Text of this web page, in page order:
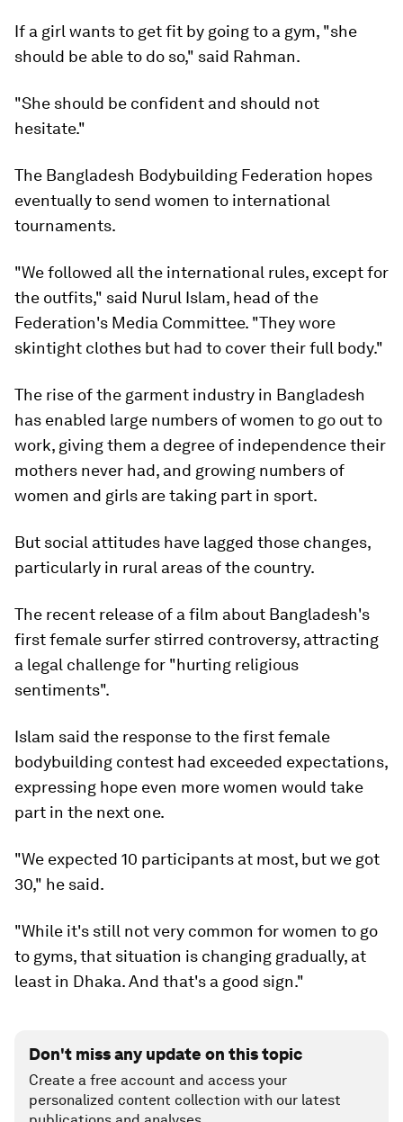
If a girl wants to get fit by going to a gym, "she
should be able to do so," said Rahman.
"She should be confident and should not
hesitate."
The Bangladesh Bodybuilding Federation hopes
eventually to send women to international
tournaments.
"We followed all the international rules, except for
the outfits," said Nurul Islam, head of the
Federation's Media Committee. "They wore
skintight clothes but had to cover their full body."
The rise of the garment industry in Bangladesh
has enabled large numbers of women to go out to
work, giving them a degree of independence their
mothers never had, and growing numbers of
women and girls are taking part in sport.
But social attitudes have lagged those changes,
particularly in rural areas of the country.
The recent release of a film about Bangladesh's
first female surfer stirred controversy, attracting
a legal challenge for "hurting religious
sentiments".
Islam said the response to the first female
bodybuilding contest had exceeded expectations,
expressing hope even more women would take
part in the next one.
"We expected 10 participants at most, but we got
30," he said.
"While it's still not very common for women to go
to gyms, that situation is changing gradually, at
least in Dhaka. And that's a good sign."
Don't miss any update on this topic
Create a free account and access your
personalized content collection with our latest